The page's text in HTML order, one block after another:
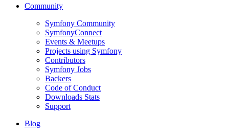
Community
Symfony Community
SymfonyConnect
Events & Meetups
Projects using Symfony
Contributors
Symfony Jobs
Backers
Code of Conduct
Downloads Stats
Support
Blog